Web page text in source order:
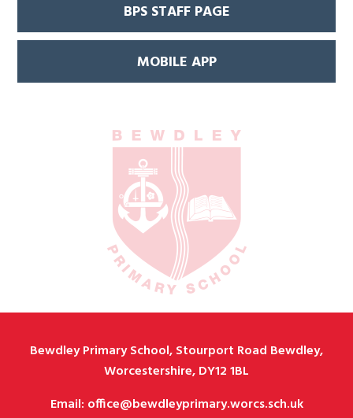
BPS STAFF PAGE
MOBILE APP
Bewdley Primary School, Stourport Road Bewdley,
Worcestershire, DY12 1BL
Email: office@bewdleyprimary.worcs.sch.uk